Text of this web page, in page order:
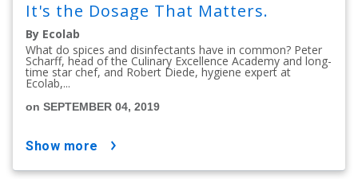
It's the Dosage That Matters.
By Ecolab
What do spices and disinfectants have in common? Peter
Scharff, head of the Culinary Excellence Academy and long-
time star chef, and Robert Diede, hygiene expert at
Ecolab,...
on SEPTEMBER 04, 2019
show more